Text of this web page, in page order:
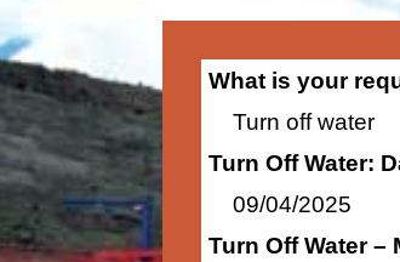
What is your
Turn off water
Turn Off Water:
09/04/2025
Turn Off Water –